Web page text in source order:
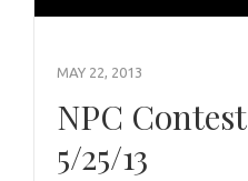
MAY 22, 2013
NPC
5/25/13